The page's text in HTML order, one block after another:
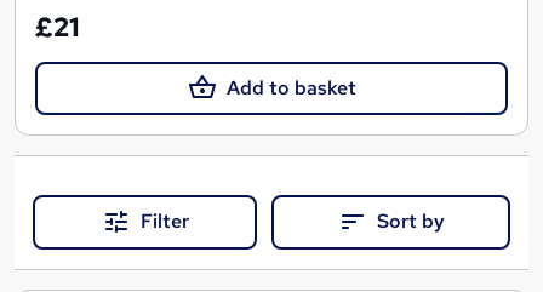
£21
Add to basket
Filter Sort by